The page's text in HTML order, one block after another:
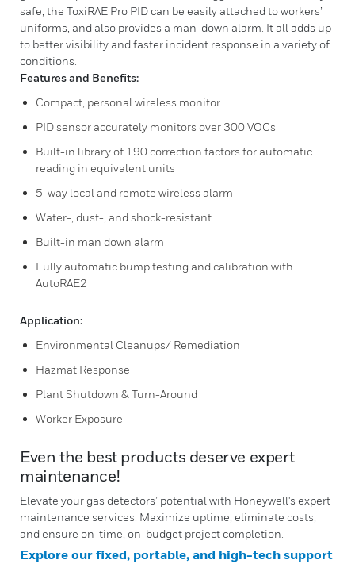
safe, the ToxiRAE Pro PID can be easily attached to workers’
uniforms, and also provides a man-down alarm. It all adds up
to better visibility and faster incident response in a variety of
conditions.
Features and Benefits:
Compact, personal wireless monitor
PID sensor accurately monitors over 300 VOCs
Built-in library of 190 correction factors for automatic
reading in equivalent units
5-way local and remote wireless alarm
Water-, dust-, and shock-resistant
Built-in man down alarm
Fully automatic bump testing and calibration with
AutoRAE2
Application:
Environmental Cleanups/ Remediation
Hazmat Response
Plant Shutdown & Turn-Around
Worker Exposure
Even the best products deserve expert
maintenance!
Elevate your gas detectors’ potential with Honeywell's expert
maintenance services! Maximize uptime, eliminate costs,
and ensure on-time, on-budget project completion.
Explore our fixed, portable, and high-tech support